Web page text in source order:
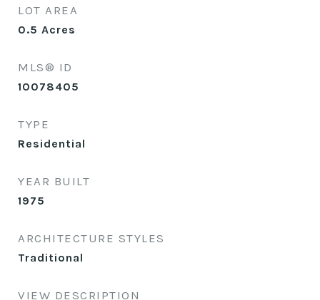
LOT AREA
0.5 Acres
MLS® ID
10078405
TYPE
Residential
YEAR BUILT
1975
ARCHITECTURE STYLES
Traditional
VIEW DESCRIPTION